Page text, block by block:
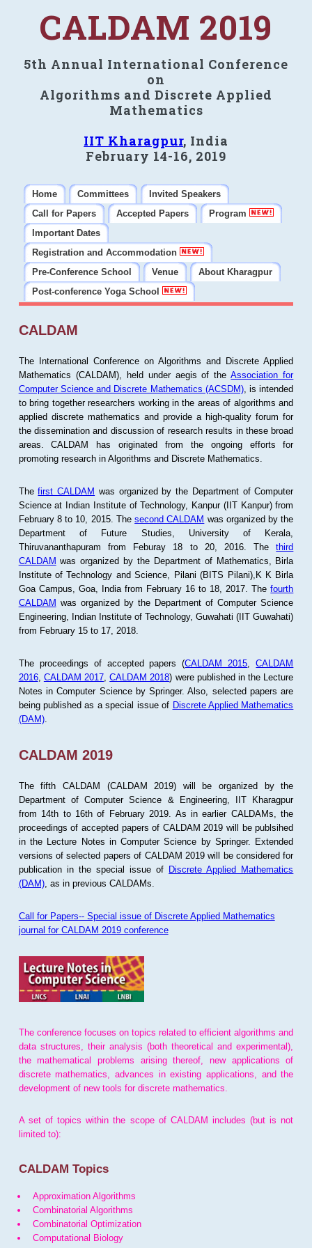
CALDAM 2019
5th Annual International Conference
on
Algorithms and Discrete Applied
Mathematics
IIT Kharagpur, India
February 14-16, 2019
Home Committees
Invited Speakers
Call for Papers
Accepted Papers
Program
Important Dates
Registration and Accommodation
Pre-Conference School
Venue
About Kharagpur
Post-conference Yoga School
CALDAM
The International Conference on Algorithms and Discrete Applied
Mathematics (CALDAM), held under aegis of theAssociation for
Computer Science and Discrete Mathematics (ACSDM), is intended
to bring together researchers working in the areas of algorithms and
applied discrete mathematics and provide a high-quality forum for
the dissemination and discussion of research results in these broad
areas. CALDAM has originated from the ongoing efforts for
promoting research in Algorithms and Discrete Mathematics.
Thefirst CALDAM was organized by the Department of Computer
Science at Indian Institute of Technology, Kanpur (IIT Kanpur) from
February 8 to 10, 2015. Thesecond CALDAM was organized by the
Department of Future Studies, University of Kerala,
Thiruvananthapuram from Feburay 18 to 20, 2016. Thethird
CALDAM was organized by the Department of Mathematics, Birla
Institute of Technology and Science, Pilani (BITS Pilani),K K Birla
Goa Campus, Goa, India from February 16 to 18, 2017. Thefourth
CALDAM was organized by the Department of Computer Science
Engineering, Indian Institute of Technology, Guwahati (IIT Guwahati)
from February 15 to 17, 2018.
The proceedings of accepted papers (CALDAM 2015 ,CALDAM
2016, CALDAM 2017 ,CALDAM 2018) were published in the Lecture
Notes in Computer Science by Springer. Also, selected papers are
being published as a special issue of Discrete Applied Mathematics
(DAM).
CALDAM 2019
The fifth CALDAM (CALDAM 2019) will be organized by the
Department of Computer Science & Engineering, IIT Kharagpur
from 14th to 16th of February 2019. As in earlier CALDAMs, the
proceedings of accepted papers of CALDAM 2019 will be publsihed
in the Lecture Notes in Computer Science by Springer. Extended
versions of selected papers of CALDAM 2019 will be considered for
publication in the special issue of Discrete Applied Mathematics
(DAM), as in previous CALDAMs.
Call for Papers-- Special issue of Discrete Applied Mathematics
journal for CALDAM 2019 conference
The conference focuses on topics related to efficient algorithms and
data structures, their analysis (both theoretical and experimental),
the mathematical problems arising thereof, new applications of
discrete mathematics, advances in existing applications, and the
development of new tools for discrete mathematics.
A set of topics within the scope of CALDAM includes (but is not
limited to):
CALDAM Topics
Approximation Algorithms
Combinatorial Algorithms
Combinatorial Optimization
Computational Biology